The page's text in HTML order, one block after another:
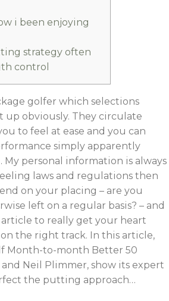
i been enjoying
strategy often
control
golfer which selections
obviously. They circulate
to feel at ease and you can
simply apparently
personal information is always
laws and regulations then
on your placing – are you
left on a regular basis? – and
to really get your heart
the right track. In this article,
Month-to-month Better 50
and Neil Plimmer, show its expert
the putting approach…